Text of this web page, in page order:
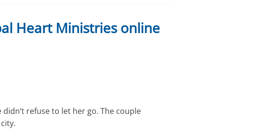
Heart Ministries online
refuse to let her go. The couple